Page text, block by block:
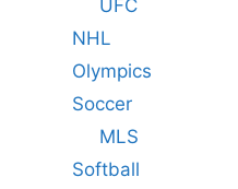
UFC
NHL
Olympics
Soccer
MLS
Softball